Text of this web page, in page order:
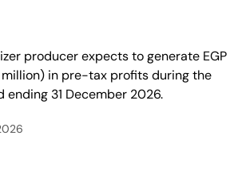
producer expects to generate EGP
million) in pre-tax profits during the
31 December 2026.